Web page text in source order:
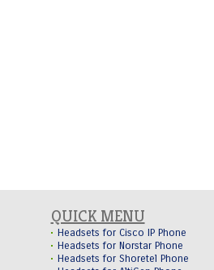
QUICK MENU
Headsets for Cisco IP Phone
Headsets for Norstar Phone
Headsets for Shoretel Phone